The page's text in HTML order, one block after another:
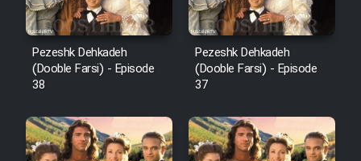
Pezeshk Dehkadeh
(Dooble Farsi) - Episode
38
Pezeshk Dehkadeh
(Dooble Farsi) - Episode
37